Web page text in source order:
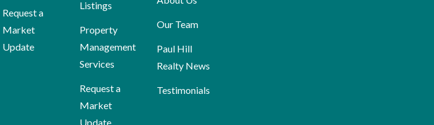
Request a
Market
Update
Listings
Property
Management
Services
Request a
Market
Update
Our Team
Paul Hill
Realty News
Testimonials